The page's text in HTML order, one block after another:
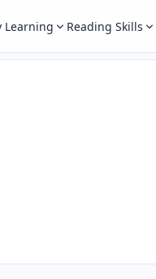
Learning Reading Skills